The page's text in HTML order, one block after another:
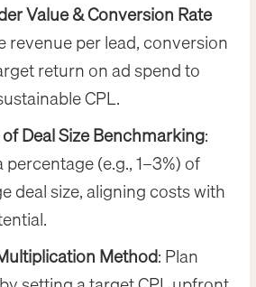
Value & Conversion Rate
revenue per lead, conversion
return on ad spend to
CPL.
Deal Size Benchmarking:
percentage (e.g., 1–3%) of
deal size, aligning costs with
Method: Plan